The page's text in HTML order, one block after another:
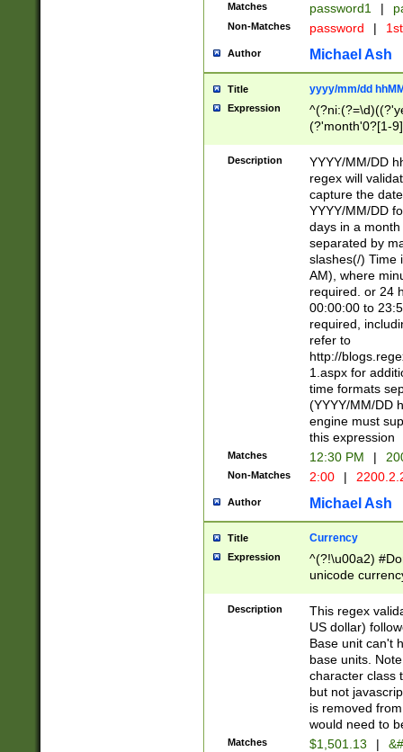
Matches password1 |
Non-Matches password |
Author Michael Ash
Title yyyy/mm/dd
Expression
(?'month'0?[1-
Description
YYYY/MM/DD
regex will
capture the
YYYY/MM/DD
days in a
separated by
slashes(/) Time
AM), where
required. or 24
00:00:00 to
required,
refer to
http://
1.aspx for
time formats
(YYYY/MM/DD
engine must
this expression
Matches 12:30 PM |
Non-Matches 2:00 |
Author Michael Ash
Title Currency
Expression
^(?!\u00a2)
unicode
zero if 1 or
is a comma it
than 3 digit
cents
Description
This regex
US dollar)
Base unit can't
base units.
character class
but not
is removed
would need to
Matches $1,501.13 |